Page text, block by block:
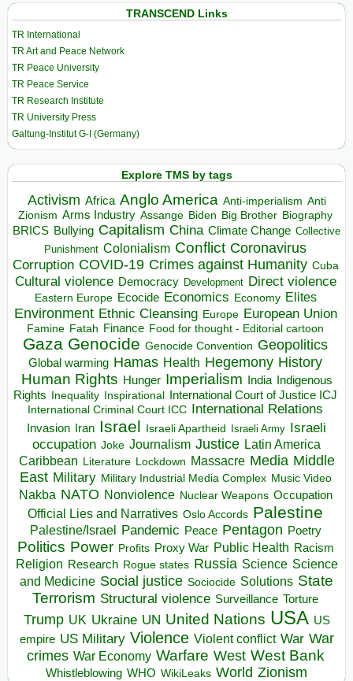
TRANSCEND Links
TR International
TR Art and Peace Network
TR Peace University
TR Peace Service
TR Research Institute
TR University Press
Galtung-Institut G-I (Germany)
Explore TMS by tags
Activism Africa Anglo America Anti-imperialism Anti
Zionism Arms Industry Assange Biden Big Brother Biography
BRICS Bullying Capitalism China Climate Change Collective
Punishment Colonialism Conflict Coronavirus
Corruption COVID-19 Crimes against Humanity Cuba
Cultural violence Democracy Development Direct violence
Eastern Europe Ecocide Economics Economy Elites
Environment Ethnic Cleansing Europe European Union
Famine Fatah Finance Food for thought - Editorial cartoon
Gaza Genocide Genocide Convention Geopolitics
Global warming Hamas Health Hegemony History
Human Rights Hunger Imperialism India Indigenous
Rights
Inequality Inspirational
International Court of Justice ICJ
International Criminal Court ICC International Relations
Invasion Iran Israel Israeli Apartheid Israeli Army Israeli
occupation Joke Journalism Justice Latin America
Caribbean
Literature Lockdown Massacre Media Middle
East Military Military Industrial Media Complex Music Video
Nakba NATO Nonviolence Nuclear Weapons Occupation
Official Lies and Narratives Oslo Accords Palestine
Palestine/Israel Pandemic Peace Pentagon Poetry
Politics Power Profits Proxy War Public Health Racism
Religion Research Rogue states Russia Science Science
and Medicine Social justice Sociocide Solutions State
Terrorism Structural violence Surveillance Torture
Trump UK Ukraine UN United Nations USA US
empire US Military Violence Violent conflict War War
crimes War Economy Warfare West West Bank
Whistleblowing WHO WikiLeaks World Zionism